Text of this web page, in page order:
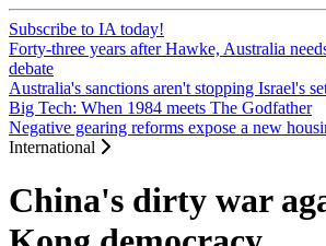
Subscribe to IA today!
Forty-three years after Hawke, Australia
debate
Australia's sanctions aren't stopping Israel's
Big Tech: When 1984 meets The Godfather
Negative gearing reforms expose a new
International
China's dirty war